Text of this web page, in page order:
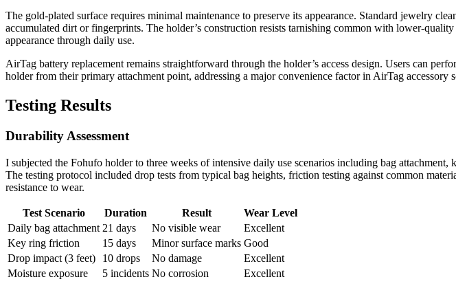
The gold-plated surface requires minimal maintenance to preserve its appearance. Standard jewelry
accumulated dirt or fingerprints. The holder’s construction resists tarnishing common with lower-
appearance through daily use.
AirTag battery replacement remains straightforward through the holder’s access design. Users can
holder from their primary attachment point, addressing a major convenience factor in AirTag accessory
Testing Results
Durability Assessment
I subjected the Fohufo holder to three weeks of intensive daily use scenarios including bag attachment,
The testing protocol included drop tests from typical bag heights, friction testing against common
resistance to wear.
Test Scenario Duration Result
Wear Level
Daily bag attachment 21 days No visible wear
Excellent
Key ring friction
15 days Minor surface marks Good
Drop impact (3 feet)
10 drops No damage
Excellent
Moisture exposure
5 incidents No corrosion Excellent